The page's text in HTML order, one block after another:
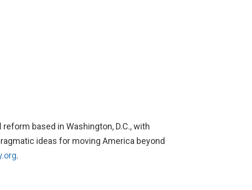
based in Washington, D.C., with
ideas for moving America beyond
.